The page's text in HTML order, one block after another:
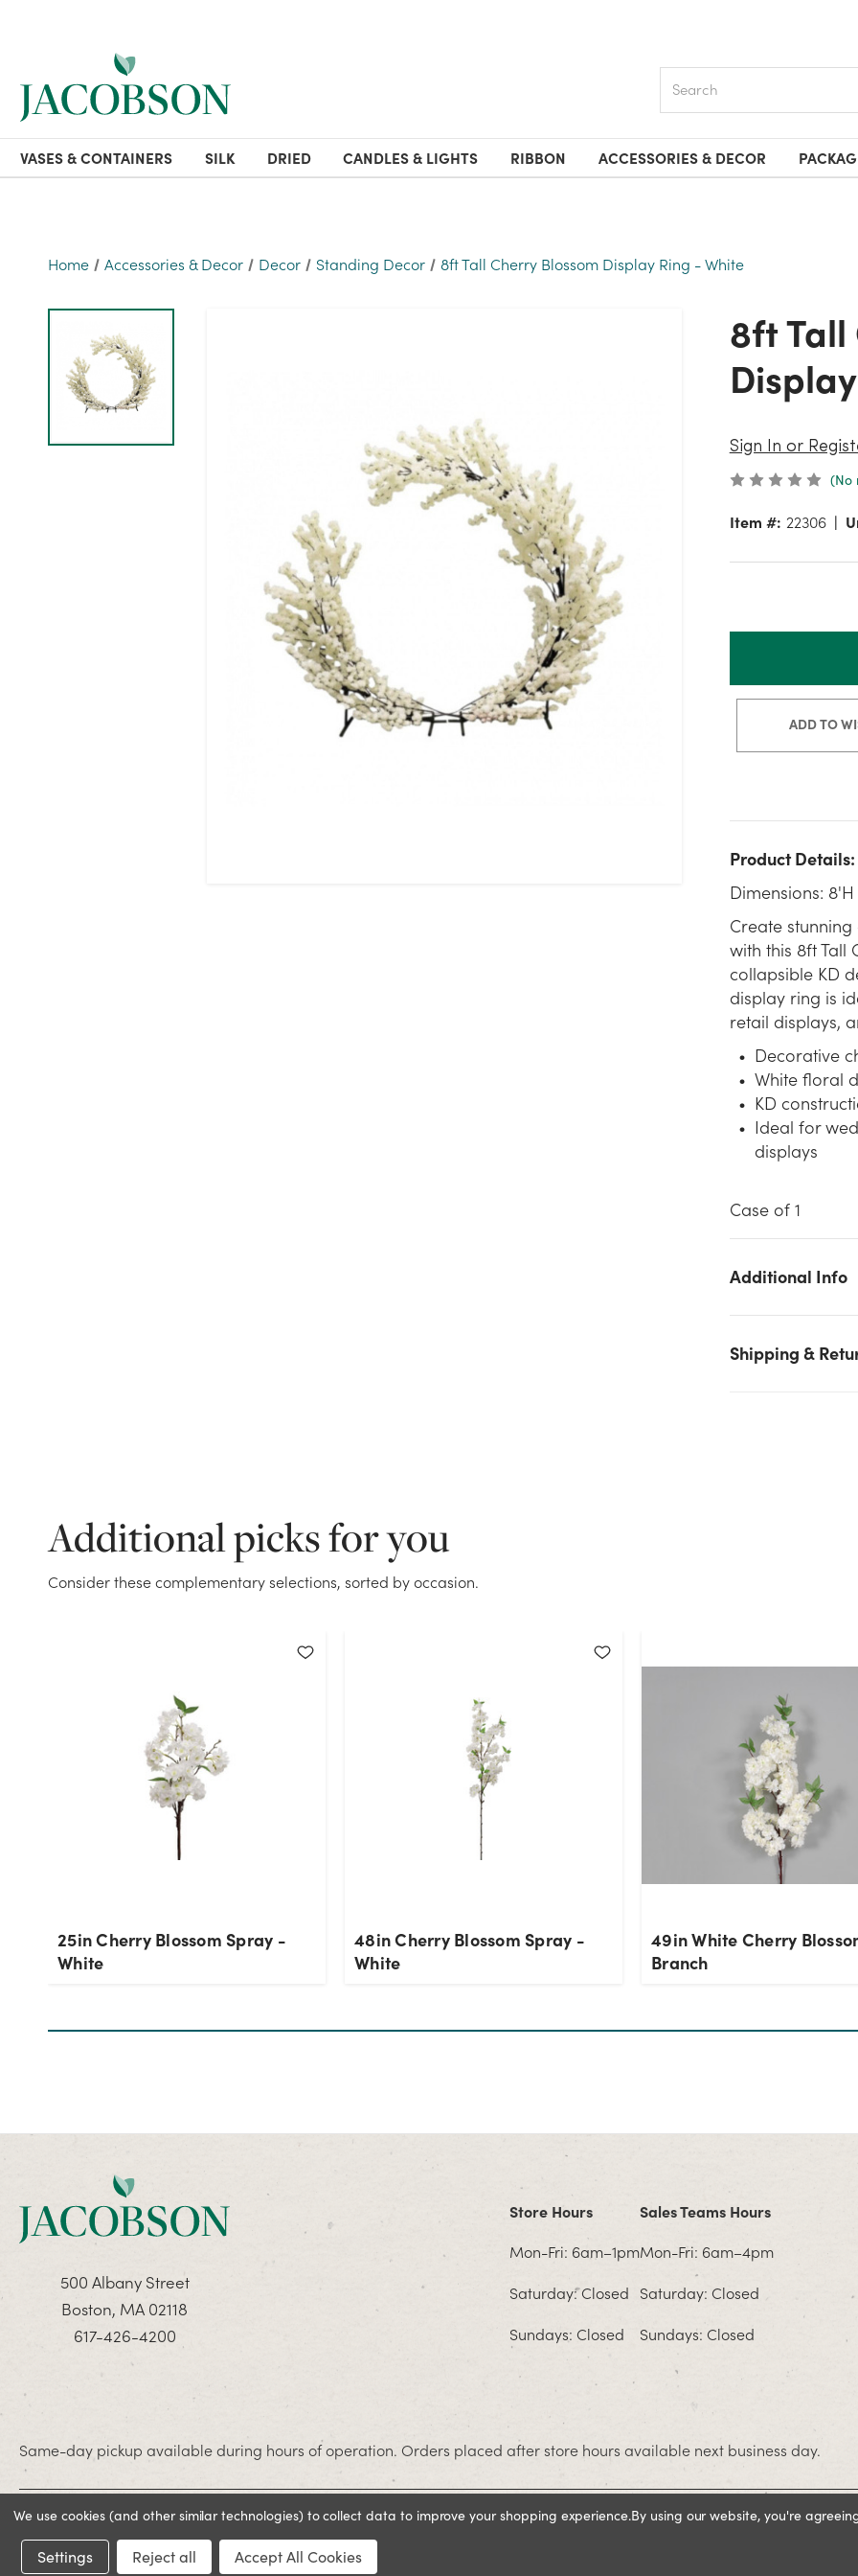
VASES & CONTAINERS SILK DRIED CANDLES & LIGHTS RIBBON ACCESSORIES & DECOR
Home Accessories & Decor Decor Standing Decor 8ft Tall Cherry Blossom Display Ring - White
8ft Tall Cherry Blossom
Sign In or
(No
Item #: 22306
ADD TO
Product Details:
Dimensions: 8'H
Create
with this 8ft Tall
collapsible KD
display ring is
retail displays,
Decorative
White floral
KD
Ideal for
displays
Case of 1
Additional Info
Shipping &
We don't have enough 8ft Tall Cherry Blossom Display Ring -
Additional picks for you
Consider these complementary selections, sorted by occasion.
25in Cherry Blossom Spray -
White
48in Cherry Blossom Spray -
White
49in White Cherry
Branch
500 Albany Street
Boston, MA 02118
617-426-4200
Store Hours
Mon-Fri: 6am–1pm
Saturday: Closed
Sundays: Closed
Sales Teams Hours
Mon-Fri: 6am–4pm
Saturday: Closed
Sundays: Closed
Same-day pickup available during hours of operation. Orders placed after store hours available next business day.
© 2026 Jacobson. All rights reserved
We use cookies (and other similar technologies) to collect data to improve your shopping experience.By using our website, you're
Settings Reject all Accept All Cookies